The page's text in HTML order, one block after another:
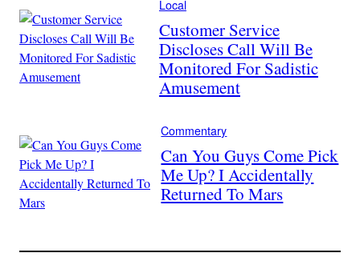
Local
Customer Service
Discloses Call Will Be
Monitored For Sadistic
Amusement
Commentary
Can You Guys Come Pick
Me Up? I Accidentally
Returned To Mars